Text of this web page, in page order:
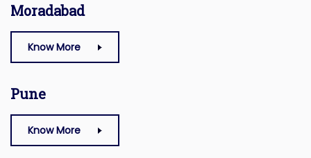
Moradabad
Know More
Pune
Know More